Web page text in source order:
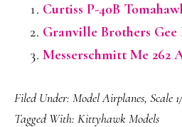
Curtiss P-40B
Granville Brothers Gee
Messerschmitt Me 262
Filed Under: Model Airplanes, Scale
Tagged With: Kittyhawk Models